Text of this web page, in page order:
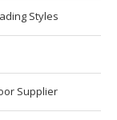
Styles
Supplier